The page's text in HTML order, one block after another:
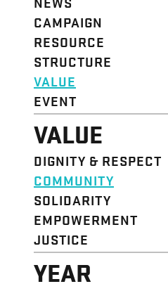
CAMPAIGN
RESOURCE
STRUCTURE
VALUE
EVENT
VALUE
DIGNITY & RESPECT
COMMUNITY
SOLIDARITY
EMPOWERMENT
JUSTICE
YEAR